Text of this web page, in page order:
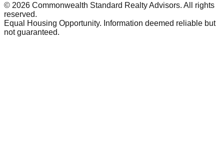
© 2026 Commonwealth Standard Realty Advisors. All rights
reserved.
Equal Housing Opportunity. Information deemed reliable but
not guaranteed.